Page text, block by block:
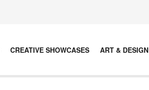
CREATIVE SHOWCASES ART & DESIGN